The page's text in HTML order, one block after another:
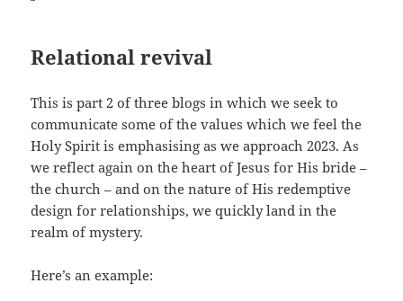
Relational revival
This is part 2 of three blogs in which we seek to
communicate some of the values which we feel the
Holy Spirit is emphasising as we approach 2023. As
we reflect again on the heart of Jesus for His bride –
the church – and on the nature of His redemptive
design for relationships, we quickly land in the
realm of mystery.
Here’s an example: